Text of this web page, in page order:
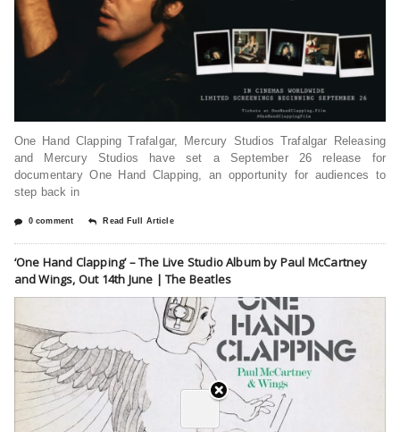
One Hand Clapping Trafalgar, Mercury Studios Trafalgar Releasing
and Mercury Studios have set a September 26 release for
documentary One Hand Clapping, an opportunity for audiences to
step back in
0 comment Read Full Article
‘One Hand Clapping’ – The Live Studio Album by Paul McCartney
and Wings, Out 14th June | The Beatles